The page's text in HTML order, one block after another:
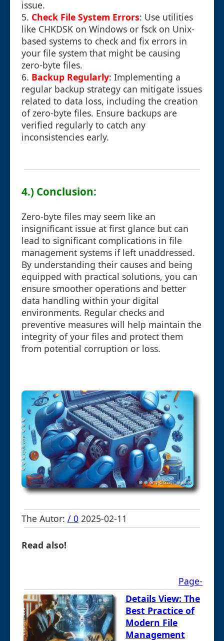
issue.
5. Check File System Errors: Use utilities
like CHKDSK on Windows or fsck on Unix-
based systems to check and fix errors in
your file system that might be causing
zero-byte files.
6. Backup Regularly: Implementing a
regular backup strategy can mitigate issues
related to data loss, including the creation
of zero-byte files. Ensure backups are
verified regularly to catch any
inconsistencies early.
4.) Conclusion:
Zero-byte files may seem like an
insignificant issue at first glance but can
lead to significant complications in file
management systems if left unaddressed.
By understanding their causes and being
equipped with practical solutions, you can
ensure smoother operations and better
data handling within your digital
environments. Regular checks and
preventive measures will help maintain the
integrity of your files and protect them
from potential corruption or loss.
The Autor: / 0 2025-02-11
Read also!
Page-
Details View: The
Best Practice of
Modern File
Management